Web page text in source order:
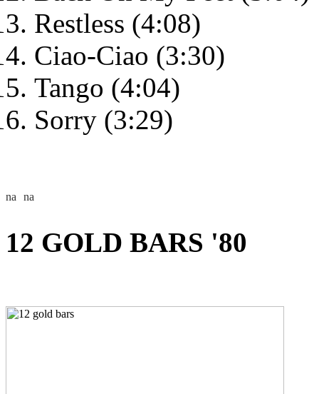
Restless (4:08)
Ciao-Ciao (3:30)
Tango (4:04)
Sorry (3:29)
12 GOLD BARS '80